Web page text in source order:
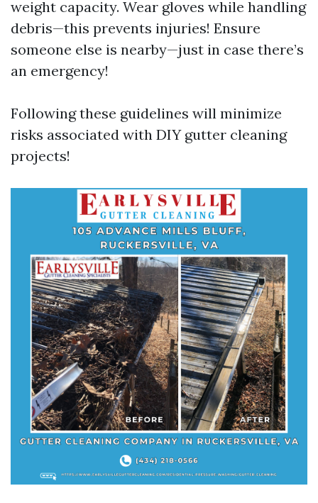
weight capacity. Wear gloves while handling
debris—this prevents injuries! Ensure
someone else is nearby—just in case there’s
an emergency!
Following these guidelines will minimize
risks associated with DIY gutter cleaning
projects!